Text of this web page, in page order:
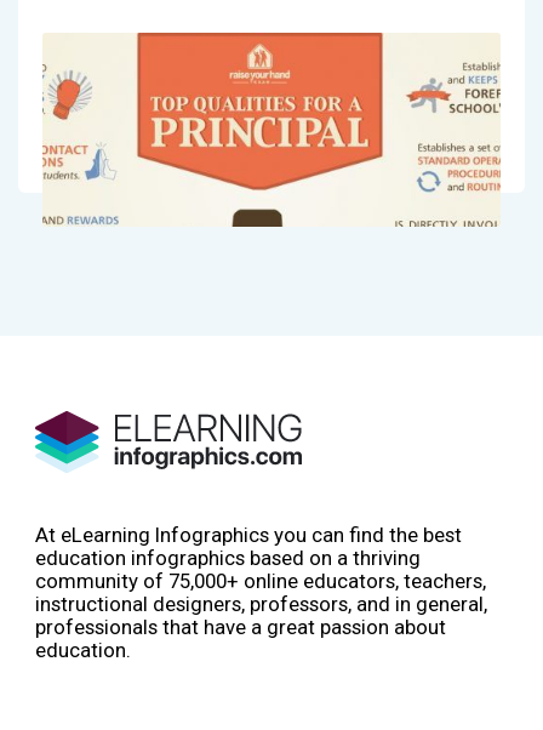
At eLearning Infographics you can find the best
education infographics based on a thriving
community of 75,000+ online educators, teachers,
instructional designers, professors, and in general,
professionals that have a great passion about
education.